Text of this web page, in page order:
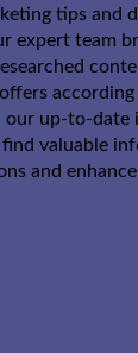
tips and
expert team
up-to-date
find valuable
and